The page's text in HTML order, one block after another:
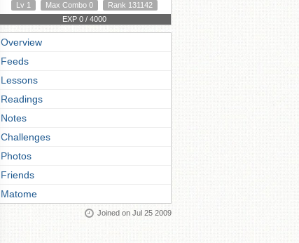
Lv 1
Max Combo 0
Rank 131142
EXP 0 / 4000
Overview
Feeds
Lessons
Readings
Notes
Challenges
Photos
Friends
Matome
Joined on Jul 25 2009